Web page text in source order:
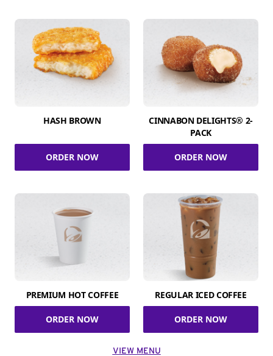
HASH BROWN
ORDER NOW
CINNABON DELIGHTS® 2-
PACK
ORDER NOW
PREMIUM HOT COFFEE
ORDER NOW
REGULAR ICED COFFEE
ORDER NOW
VIEW MENU